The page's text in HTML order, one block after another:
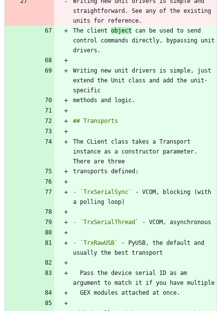
straightforward. See any of the existing
The client object can be used to send
control commands directly, bypassing unit
Writing new unit drivers is simple, just
extend the Unit class and add the unit-
The CLient class takes a Transport
instance as a constructor parameter.
- `TrxSerialSync`
- VCOM, blocking (with
- `TrxSerialThread`
- `TrxRawUSB`
- PyUSB, the default and